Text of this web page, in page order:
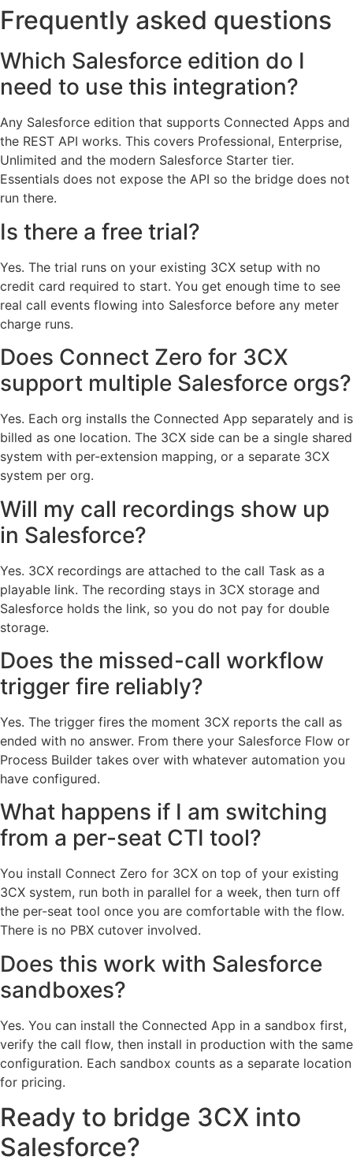
Frequently asked questions
Which Salesforce edition do I
need to use this integration?
Any Salesforce edition that supports Connected Apps and
the REST API works. This covers Professional, Enterprise,
Unlimited and the modern Salesforce Starter tier.
Essentials does not expose the API so the bridge does not
run there.
Is there a free trial?
Yes. The trial runs on your existing 3CX setup with no
credit card required to start. You get enough time to see
real call events flowing into Salesforce before any meter
charge runs.
Does Connect Zero for 3CX
support multiple Salesforce orgs?
Yes. Each org installs the Connected App separately and is
billed as one location. The 3CX side can be a single shared
system with per-extension mapping, or a separate 3CX
system per org.
Will my call recordings show up
in Salesforce?
Yes. 3CX recordings are attached to the call Task as a
playable link. The recording stays in 3CX storage and
Salesforce holds the link, so you do not pay for double
storage.
Does the missed-call workflow
trigger fire reliably?
Yes. The trigger fires the moment 3CX reports the call as
ended with no answer. From there your Salesforce Flow or
Process Builder takes over with whatever automation you
have configured.
What happens if I am switching
from a per-seat CTI tool?
You install Connect Zero for 3CX on top of your existing
3CX system, run both in parallel for a week, then turn off
the per-seat tool once you are comfortable with the flow.
There is no PBX cutover involved.
Does this work with Salesforce
sandboxes?
Yes. You can install the Connected App in a sandbox first,
verify the call flow, then install in production with the same
configuration. Each sandbox counts as a separate location
for pricing.
Ready to bridge 3CX into
Salesforce?